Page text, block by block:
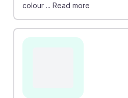
colour ... Read more